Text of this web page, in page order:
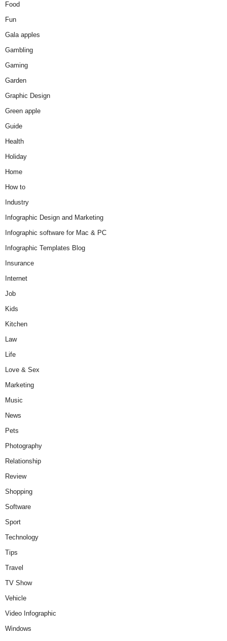
Food
Fun
Gala apples
Gambling
Gaming
Garden
Graphic Design
Green apple
Guide
Health
Holiday
Home
How to
Industry
Infographic Design and Marketing
Infographic software for Mac & PC
Infographic Templates Blog
Insurance
Internet
Job
Kids
Kitchen
Law
Life
Love & Sex
Marketing
Music
News
Pets
Photography
Relationship
Review
Shopping
Software
Sport
Technology
Tips
Travel
TV Show
Vehicle
Video Infographic
Windows